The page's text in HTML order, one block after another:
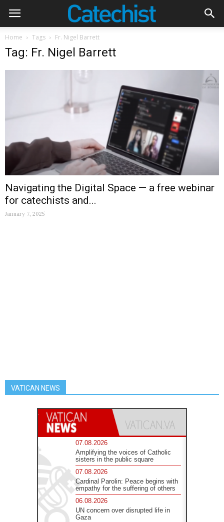
Home Tags Fr. Nigel Barrett
Tag: Fr. Nigel Barrett
Navigating the Digital Space — a free webinar
for catechists and...
January 7, 2025
VATICAN NEWS
07.08.2026
Amplifying the voices of Catholic
sisters in the public square
07.08.2026
Cardinal Parolin: Peace begins with
empathy for the suffering of others
06.08.2026
UN concern over disrupted life in
Gaza